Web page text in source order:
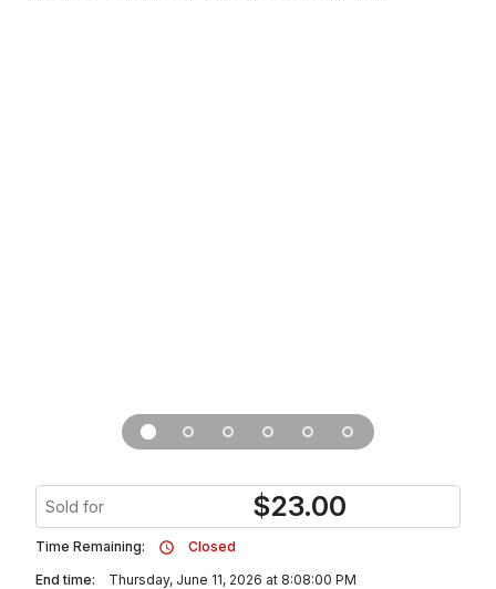
Sold for $23.00
Time Remaining:
Closed
End time:
Thursday, June 11, 2026 at 8:08:00 PM